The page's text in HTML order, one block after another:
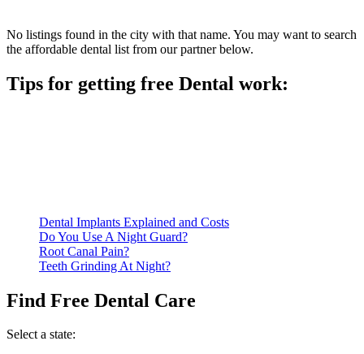
No listings found in the city with that name. You may want to search
the affordable dental list from our partner below.
Tips for getting free Dental work:
Dental Implants Explained and Costs
Do You Use A Night Guard?
Root Canal Pain?
Teeth Grinding At Night?
Find Free Dental Care
Select a state: